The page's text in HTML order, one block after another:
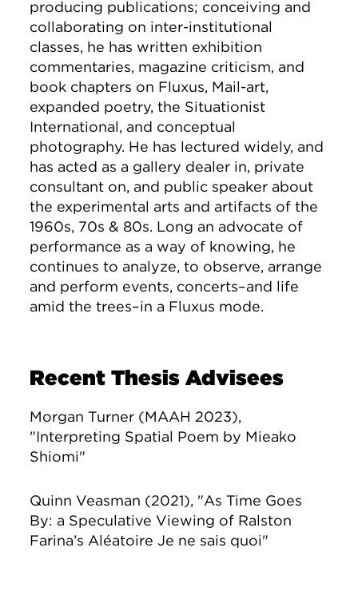
producing publications; conceiving and
collaborating on inter-institutional
classes, he has written exhibition
commentaries, magazine criticism, and
book chapters on Fluxus, Mail-art,
expanded poetry, the Situationist
International, and conceptual
photography. He has lectured widely, and
has acted as a gallery dealer in, private
consultant on, and public speaker about
the experimental arts and artifacts of the
1960s, 70s & 80s. Long an advocate of
performance as a way of knowing, he
continues to analyze, to observe, arrange
and perform events, concerts–and life
amid the trees–in a Fluxus mode.
Recent Thesis Advisees
Morgan Turner (MAAH 2023),
"Interpreting Spatial Poem by Mieako
Shiomi"
Quinn Veasman (2021), "As Time Goes
By: a Speculative Viewing of Ralston
Farina’s Aléatoire Je ne sais quoi"